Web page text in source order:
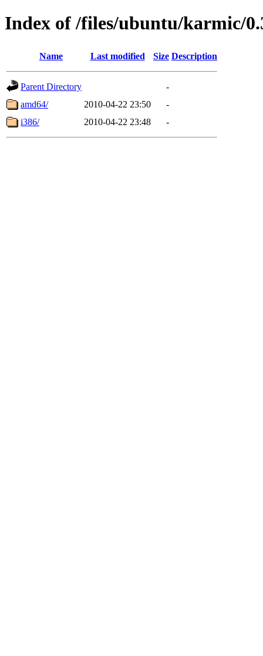
Index of /files/ubuntu/karmic/
Name Last modified Size Description
Parent Directory
-
amd64/
2010-04-22 23:50
-
i386/
2010-04-22 23:48 -